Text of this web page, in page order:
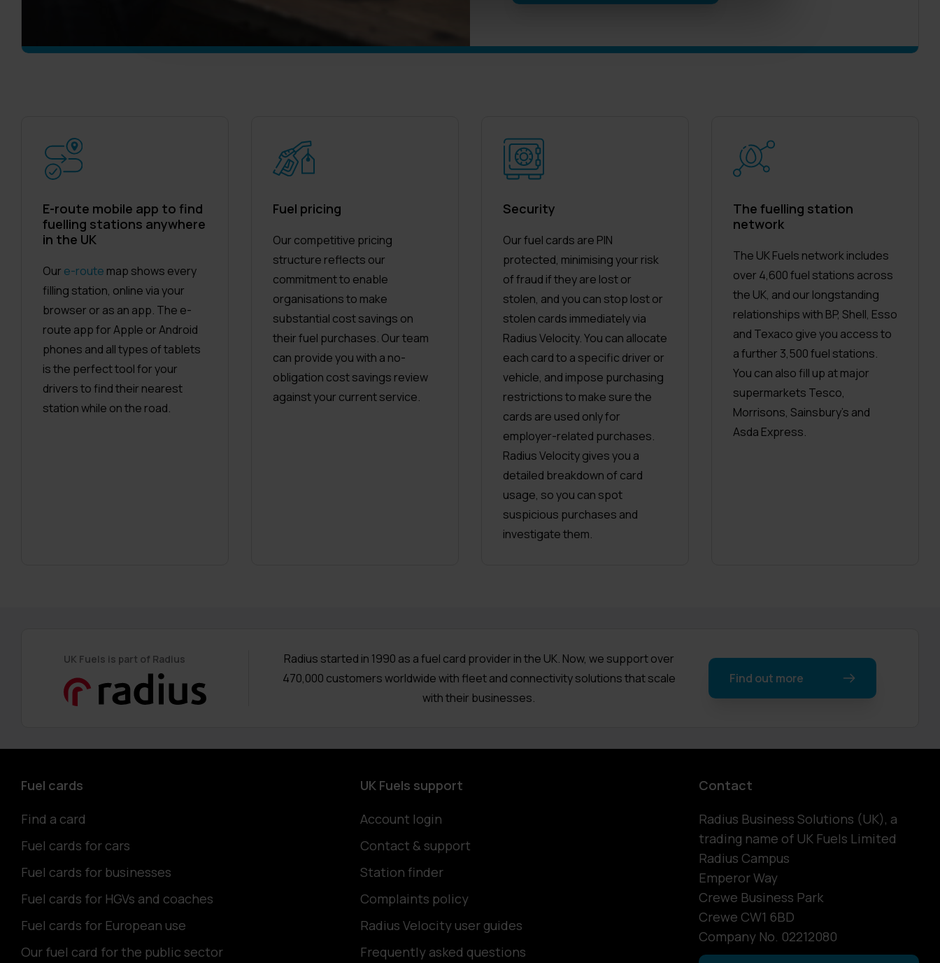
E-route mobile app to find
fuelling stations anywhere
in the UK
Our e-route map shows every
filling station, online via your
browser or as an app. The e-
route app for Apple or Android
phones and all types of tablets
is the perfect tool for your
drivers to find their nearest
station while on the road.
Fuel pricing
Our competitive pricing
structure reflects our
commitment to enable
organisations to make
substantial cost savings on
their fuel purchases. Our team
can provide you with a no-
obligation cost savings review
against your current service.
Security
Our fuel cards are PIN
protected, minimising your risk
of fraud if they are lost or
stolen, and you can stop lost or
stolen cards immediately via
Radius Velocity. You can allocate
each card to a specific driver or
vehicle, and impose purchasing
restrictions to make sure the
cards are used only for
employer-related purchases.
Radius Velocity gives you a
detailed breakdown of card
usage, so you can spot
suspicious purchases and
investigate them.
The fuelling station
network
The UK Fuels network includes
over 4,600 fuel stations across
the UK, and our longstanding
relationships with BP, Shell, Esso
and Texaco give you access to
a further 3,500 fuel stations.
You can also fill up at major
supermarkets Tesco,
Morrisons, Sainsbury’s and
Asda Express.
UK Fuels is part of Radius
Radius started in 1990 as a fuel card provider in the UK. Now, we support over
470,000 customers worldwide with fleet and connectivity solutions that scale
with their businesses.
Find out more
Fuel cards
Find a card
Fuel cards for cars
Fuel cards for businesses
Fuel cards for HGVs and coaches
Fuel cards for European use
Our fuel card for the public sector
UK Fuels support
Account login
Contact & support
Station finder
Complaints policy
Radius Velocity user guides
Frequently asked questions
Contact
Radius Business Solutions (UK), a
trading name of UK Fuels Limited
Radius Campus
Emperor Way
Crewe Business Park
Crewe CW1 6BD
Company No. 02212080